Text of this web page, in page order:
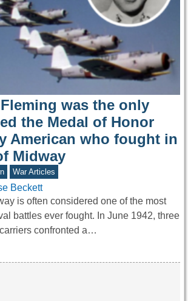
was the only
the Medal of Honor
American who fought in
Midway
War Articles
Beckett
is often considered one of the most
battles ever fought. In June 1942, three
confronted a…